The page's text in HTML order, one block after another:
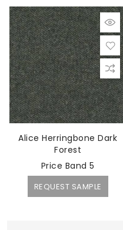
Alice Herringbone Dark
Forest
Price Band 5
REQUEST SAMPLE